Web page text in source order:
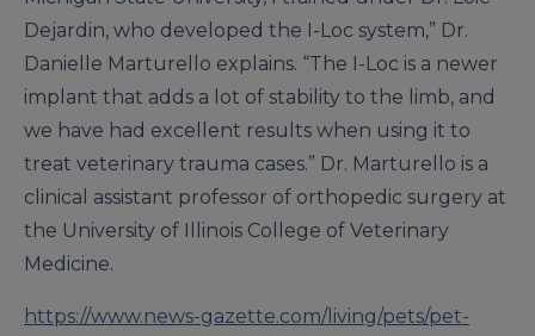
Dejardin, who developed the I-Loc system,” Dr.
Danielle Marturello explains. “The I-Loc is a newer
implant that adds a lot of stability to the limb, and
we have had excellent results when using it to
treat veterinary trauma cases.” Dr. Marturello is a
clinical assistant professor of orthopedic surgery at
the University of Illinois College of Veterinary
Medicine.
https://www.news-gazette.com/living/pets/pet-